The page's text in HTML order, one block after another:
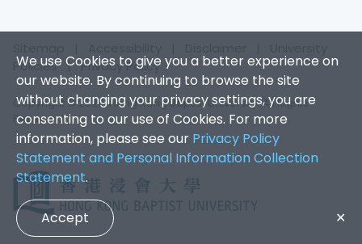
We use Cookies to give you a better experience on
our website. By continuing to browse the site
without changing your privacy settings, you are
consenting to our use of Cookies. For more
information, please see our Privacy Policy
Statement and Personal Information Collection
Statement.
Accept ✕
Policies|Privacy Policy
Copyright © 2026. Hong Kong Baptist University. All Rights
Reserved.